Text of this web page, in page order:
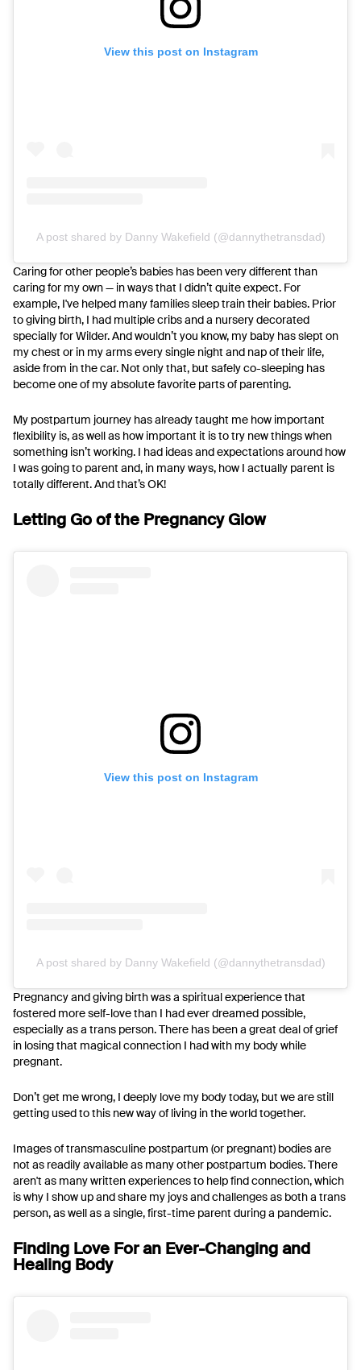
View this post on Instagram
A post shared by Danny Wakefield (@dannythetransdad)
Caring for other people’s babies has been very different than
caring for my own — in ways that I didn’t quite expect. For
example, I've helped many families sleep train their babies. Prior
to giving birth, I had multiple cribs and a nursery decorated
specially for Wilder. And wouldn’t you know, my baby has slept on
my chest or in my arms every single night and nap of their life,
aside from in the car. Not only that, but safely co-sleeping has
become one of my absolute favorite parts of parenting.
My postpartum journey has already taught me how important
flexibility is, as well as how important it is to try new things when
something isn’t working. I had ideas and expectations around how
I was going to parent and, in many ways, how I actually parent is
totally different. And that’s OK!
Letting Go of the Pregnancy Glow
View this post on Instagram
A post shared by Danny Wakefield (@dannythetransdad)
Pregnancy and giving birth was a spiritual experience that
fostered more self-love than I had ever dreamed possible,
especially as a trans person. There has been a great deal of grief
in losing that magical connection I had with my body while
pregnant.
Don’t get me wrong, I deeply love my body today, but we are still
getting used to this new way of living in the world together.
Images of transmasculine postpartum (or pregnant) bodies are
not as readily available as many other postpartum bodies. There
aren't as many written experiences to help find connection, which
is why I show up and share my joys and challenges as both a trans
person, as well as a single, first-time parent during a pandemic.
Finding Love For an Ever-Changing and
Healing Body